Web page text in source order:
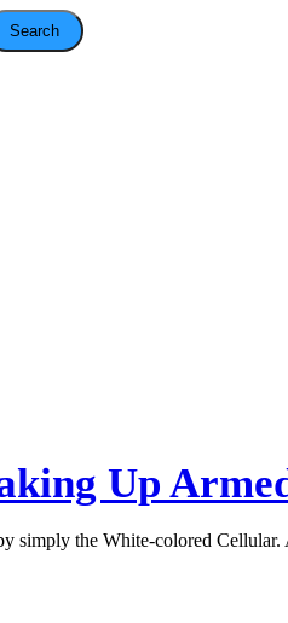
Search
Up
simply the White-colored